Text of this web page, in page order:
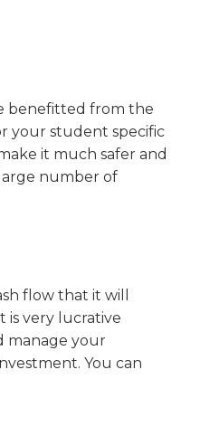
benefitted from the
your student specific
it much safer and
number of
flow that it will
is very lucrative
manage your
You can